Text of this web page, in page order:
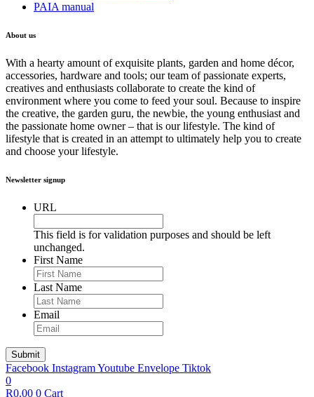
PAIA manual
About us
With a hearty amount of exquisite plants, garden and home décor,
accessories, hardware and tools; our team of passionate experts,
creatives and enthusiasts collaborate to create the kind of
environment where you come to feed your soul. Because to inspire
the creative, the garden guru, the newbie, the young enthusiast and
the passionate home owner – that is our lifestyle. The kind of
lifestyle that is created in an attempt to ultimately help you to create
and choose your lifestyle.
Newsletter signup
URL
This field is for validation purposes and should be left
unchanged.
First Name
Last Name
Email
Facebook InstagramYoutube Envelope Tiktok
0
R0.00 0 Cart